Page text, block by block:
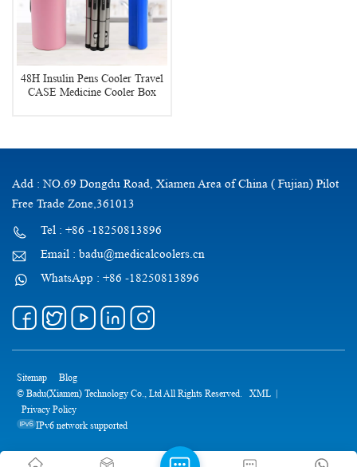
48H Insulin Pens Cooler Travel
CASE Medicine Cooler Box
Add : NO.69 Dongdu Road, Xiamen Area of China ( Fujian) Pilot
Free Trade Zone,361013
Tel : +86 -18250813896
Email : badu@medicalcoolers.cn
WhatsApp : +86 -18250813896
Sitemap
Blog
© Badu(Xiamen) Technology Co., Ltd All Rights Reserved.
XML |
Privacy Policy
IPv6 network supported